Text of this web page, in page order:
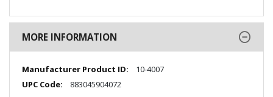
MORE INFORMATION
More
Information
10-4007
883045904072